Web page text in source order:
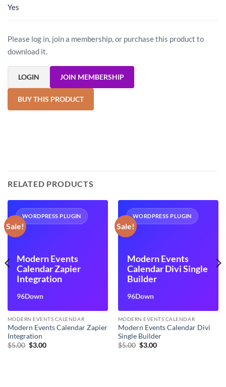
Yes
Please log in, join a membership, or purchase this product to
download it.
LOGIN JOIN MEMBERSHIP
BUY THIS PRODUCT
RELATED PRODUCTS
Sale!
WORDPRESS PLUGIN
Modern Events
Calendar Zapier
Integration
96Down
MODERN EVENTS CALENDAR
Modern Events Calendar Zapier
Integration
$5.00 Original
$3.00Current
Sale!
WORDPRESS PLUGIN
Modern Events
Calendar Divi Single
Builder
96Down
MODERN EVENTS CALENDAR
Modern Events Calendar Divi
Single Builder
$5.00 Original
$3.00Current